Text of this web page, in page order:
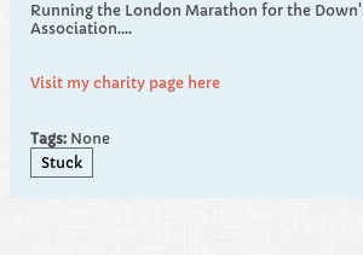
Running the London Marathon for the
Association....
Visit my charity page here
Tags: None
Stuck